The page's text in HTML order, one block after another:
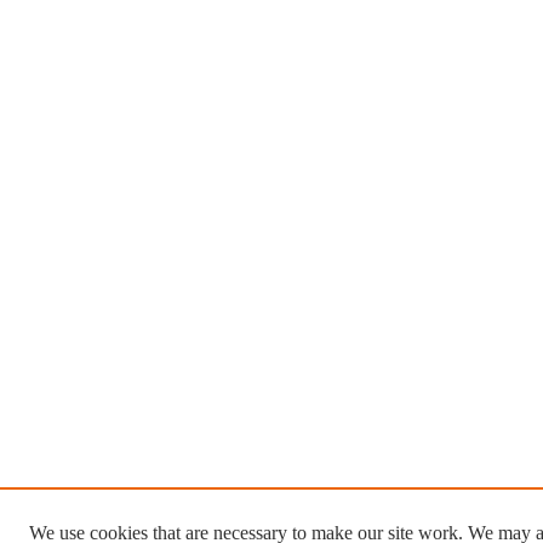
We use cookies that are necessary to make our site work. We may